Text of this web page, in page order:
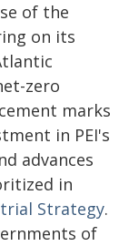
of the
on its
zero
marks
in PEI's
advances
in
Strategy.
of